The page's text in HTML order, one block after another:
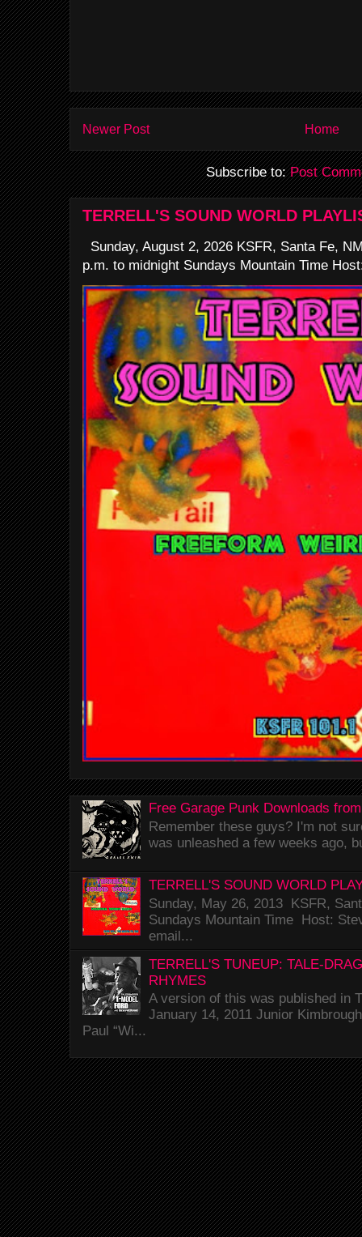
Newer Post Home
Subscribe to:Post
TERRELL'S SOUND WORLD
Sunday, August 2, 2026 KSFR, Santa Fe,
p.m. to midnight Sundays Mountain Time
Free Garage Punk Downloads
Remember these guys? I'm not
was unleashed a few weeks ago,
TERRELL'S SOUND WORLD
Sunday, May 26, 2013 KSFR,
Sundays Mountain Time Host:
email...
TERRELL'S TUNEUP: TALE-
RHYMES
A version of this was published in
January 14, 2011 Junior
Paul “Wi...